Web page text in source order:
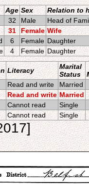
Age Sex
Relation to
32 Male
Head of
31 Female Wife
6 Female Daughter
4 Female Daughter
Literacy
Marital
Status
Read and write
Married
Read and write Married
Cannot read
Single
Cannot read Single